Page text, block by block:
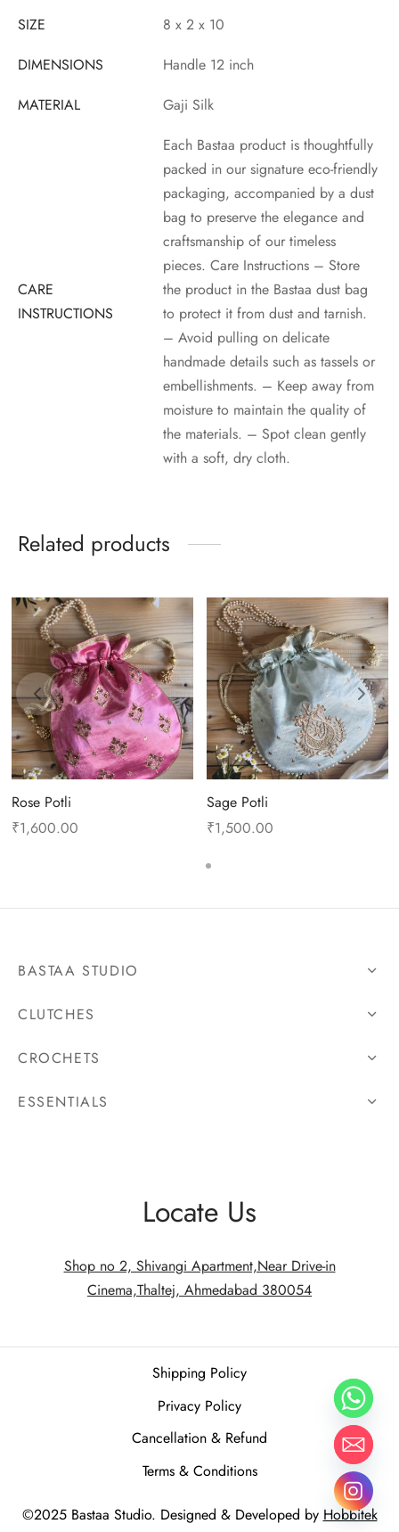
SIZE
8 x 2 x 10
DIMENSIONS
Handle 12 inch
MATERIAL
Gaji Silk
CARE
INSTRUCTIONS
Each Bastaa product is thoughtfully
packed in our signature eco-friendly
packaging, accompanied by a dust
bag to preserve the elegance and
craftsmanship of our timeless
pieces. Care Instructions – Store
the product in the Bastaa dust bag
to protect it from dust and tarnish.
– Avoid pulling on delicate
handmade details such as tassels or
embellishments. – Keep away from
moisture to maintain the quality of
the materials. – Spot clean gently
with a soft, dry cloth.
Related products
Rose Potli
₹1,600.00
Sage Potli
₹1,500.00
BASTAA STUDIO
CLUTCHES
CROCHETS
ESSENTIALS
Locate Us
Shop no 2, Shivangi Apartment,Near Drive-in
Cinema,Thaltej, Ahmedabad 380054
Shipping Policy
Privacy Policy
Cancellation & Refund
Terms & Conditions
©2025 Bastaa Studio. Designed & Developed by Hobbitek